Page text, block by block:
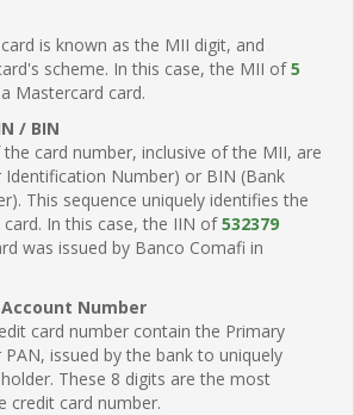
is known as the MII digit, and
scheme. In this case, the MII of5
Mastercard card.
/ BIN
card number, inclusive of the MII, are
Identification Number) or BIN (Bank
This sequence uniquely identifies the
In this case, the IIN of532379
was issued by Banco Comafi in
Number
card number contain the Primary
issued by the bank to uniquely
These 8 digits are the most
credit card number.